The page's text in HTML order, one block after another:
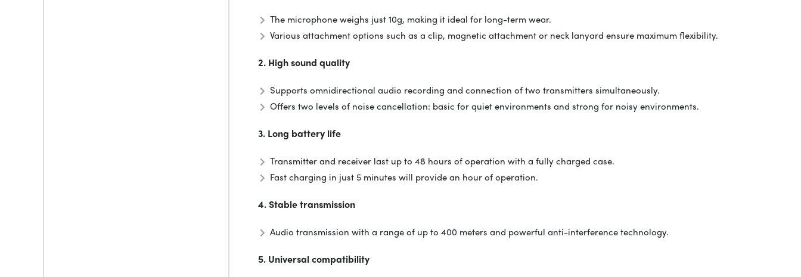
The microphone weighs just 10g, making it ideal for long-term wear.
Various attachment options such as a clip, magnetic attachment or neck lanyard ensure maximum flexibility.
2. High sound quality
Supports omnidirectional audio recording and connection of two transmitters simultaneously.
Offers two levels of noise cancellation: basic for quiet environments and strong for noisy environments.
3. Long battery life
Transmitter and receiver last up to 48 hours of operation with a fully charged case.
Fast charging in just 5 minutes will provide an hour of operation.
4. Stable transmission
Audio transmission with a range of up to 400 meters and powerful anti-interference technology.
5. Universal compatibility